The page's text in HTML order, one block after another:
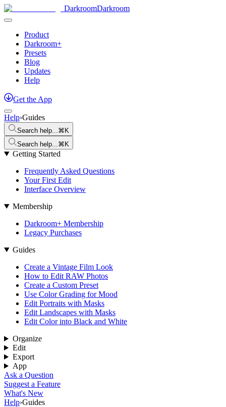
DarkroomDarkroom
Product
Darkroom+
Presets
Blog
Updates
Help
Get the App
Help›Guides
Search help...⌘K
Search help...⌘K
Getting Started
Frequently Asked Questions
Your First Edit
Interface Overview
Membership
Darkroom+ Membership
Legacy Purchases
Guides
Create a Vintage Film Look
How to Edit RAW Photos
Create a Custom Preset
Use Color Grading for Mood
Edit Portraits with Masks
Edit Landscapes with Masks
Edit Color into Black and White
Organize
Edit
Export
App
Ask a Question
Suggest a Feature
What's New
Help›Guides